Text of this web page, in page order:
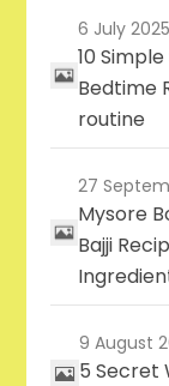
6 July 2025
10
Bedtime
routine
27
Mysore
Bajji
9 August
5 Secret